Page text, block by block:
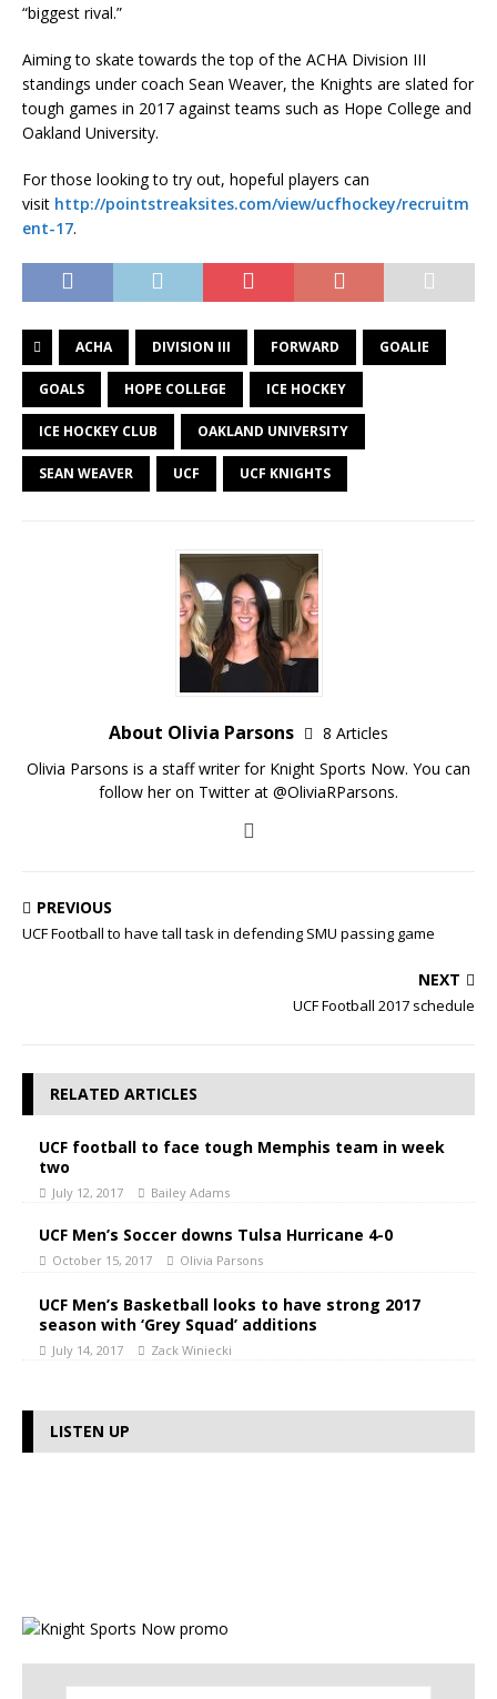
“biggest rival.”
Aiming to skate towards the top of the ACHA Division III
standings under coach Sean Weaver, the Knights are slated for
tough games in 2017 against teams such as Hope College and
Oakland University.
For those looking to try out, hopeful players can
visit http://pointstreaksites.com/view/ucfhockey/recruitm
ent-17.
ACHA DIVISION III FORWARD GOALIE
GOALS HOPE COLLEGE ICE HOCKEY
ICE HOCKEY CLUB OAKLAND UNIVERSITY
SEAN WEAVER UCF UCF KNIGHTS
About Olivia Parsons
8 Articles
Olivia Parsons is a staff writer for Knight Sports Now. You can
follow her on Twitter at @OliviaRParsons.
PREVIOUS
UCF Football to have tall task in defending SMU passing game
NEXT
UCF Football 2017 schedule
RELATED ARTICLES
UCF football to face tough Memphis team in week
two
July 12, 2017 Bailey Adams
UCF Men’s Soccer downs Tulsa Hurricane 4-0
October 15, 2017 Olivia Parsons
UCF Men’s Basketball looks to have strong 2017
season with ‘Grey Squad’ additions
July 14, 2017 Zack Winiecki
LISTEN UP